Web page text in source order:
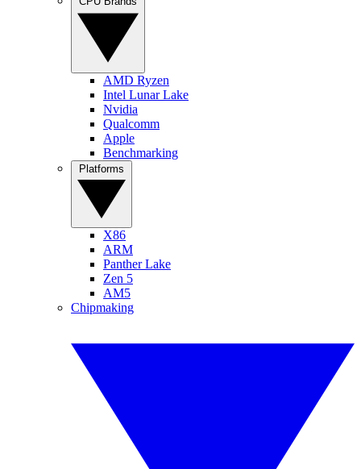
AMD Ryzen
Intel Lunar Lake
Nvidia
Qualcomm
Apple
Benchmarking
X86
ARM
Panther Lake
Zen 5
AM5
Chipmaking